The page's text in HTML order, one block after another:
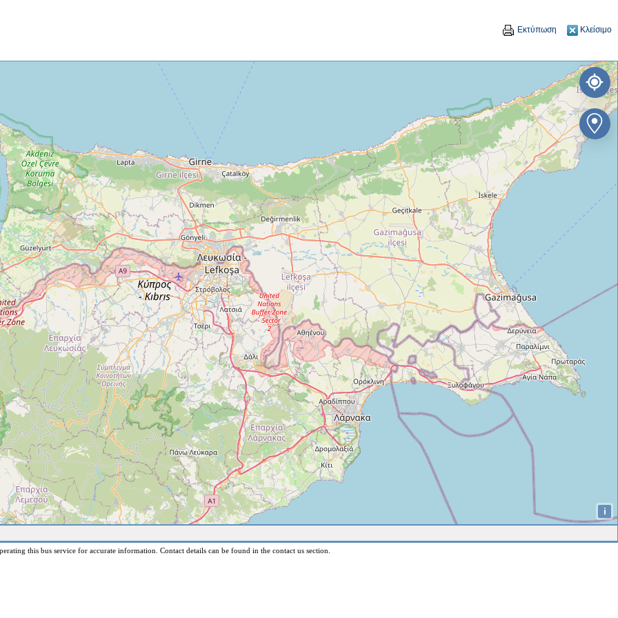
Εκτύπωση Κλείσιμο
i
this bus service for accurate information. Contact details can be found in the contact us section.